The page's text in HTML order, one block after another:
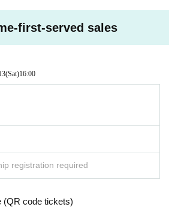
first-served sales
(Sat)16:00
registration required
(QR code tickets)